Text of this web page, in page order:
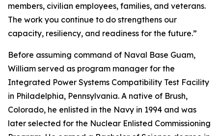
members, civilian employees, families, and veterans.
The work you continue to do strengthens our
capacity, resiliency, and readiness for the future.”
Before assuming command of Naval Base Guam,
William served as program manager for the
Integrated Power Systems Compatibility Test Facility
in Philadelphia, Pennsylvania. A native of Brush,
Colorado, he enlisted in the Navy in 1994 and was
later selected for the Nuclear Enlisted Commissioning